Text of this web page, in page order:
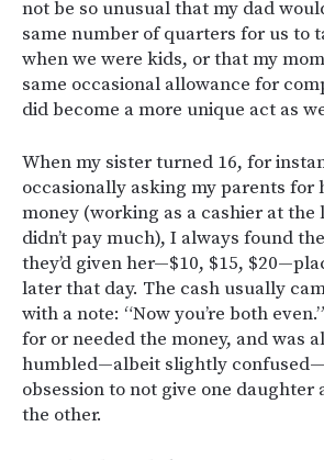
not be so unusual that my dad
same number of quarters for us to
when we were kids, or that my
same occasional allowance for
did become a more unique act as
When my sister turned 16, for
occasionally asking my parents for
money (working as a cashier at the
didn’t pay much), I always found
they’d given her—$10, $15,
later that day. The cash usually
with a note: “Now you’re both
for or needed the money, and was
humbled—albeit slightly
obsession to not give one daughter
the other.